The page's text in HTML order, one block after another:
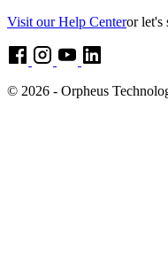
Visit our Help Centeror let's
© 2026 - Orpheus